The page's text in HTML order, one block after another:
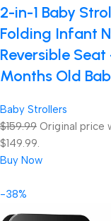
2-in-1 Baby
Folding Infant
Reversible
Months Old
Baby Strollers
$159.99 Original price
$149.99.
Buy Now
-38%